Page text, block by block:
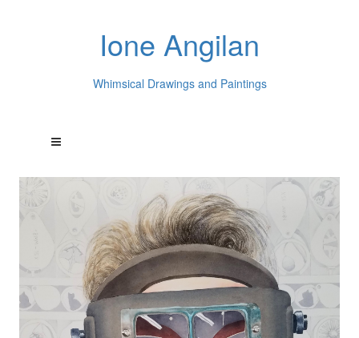
Ione Angilan
Whimsical Drawings and Paintings